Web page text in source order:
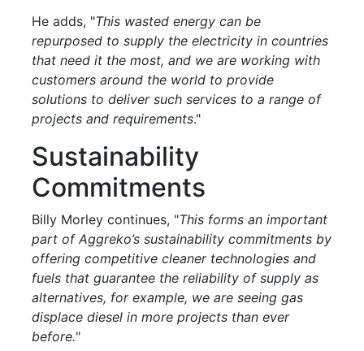
He adds, "This wasted energy can be
repurposed to supply the electricity in countries
that need it the most, and we are working with
customers around the world to provide
solutions to deliver such services to a range of
projects and requirements."
Sustainability
Commitments
Billy Morley continues, "This forms an important
part of Aggreko’s sustainability commitments by
offering competitive cleaner technologies and
fuels that guarantee the reliability of supply as
alternatives, for example, we are seeing gas
displace diesel in more projects than ever
before."